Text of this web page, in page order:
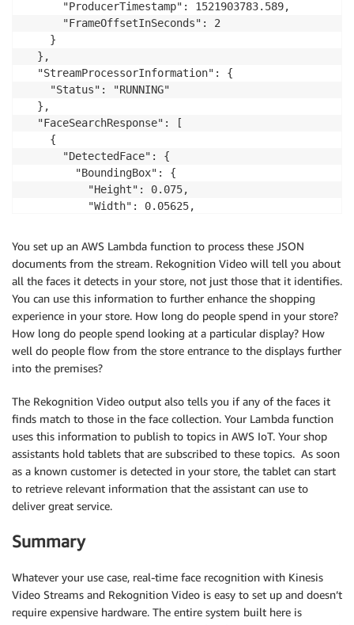
      "ProducerTimestamp": 1521903783.589,
      "FrameOffsetInSeconds": 2
    }
  },
  "StreamProcessorInformation": {
    "Status": "RUNNING"
  },
  "FaceSearchResponse": [
    {
      "DetectedFace": {
        "BoundingBox": {
          "Height": 0.075,
          "Width": 0.05625,
          "Top": 0.40833333
        },
        "Confidence": 99.975174,
        "Landmarks": [
          {
            "X": 0.4452057,
            "Y": 0.4395594,
            "Type": "eyeLeft"
          },
            "X": 0.46340984,
            "Y": 0.43744427,
            "Type": "eyeRight"
          },
          {
            "X": 0.45960626,
            "Y": 0.4526856,
          },
          {
            "X": 0.44958648,
            "Y": 0.4696949,
            "Type": "mouthLeft"
          },
You set up an AWS Lambda function to process these JSON
documents from the stream. Rekognition Video will tell you about
all the faces it detects in your store, not just those that it identifies.
You can use this information to further enhance the shopping
experience in your store. How long do people spend in your store?
How long do people spend looking at a particular display? How
well do people flow from the store entrance to the displays further
into the premises?
The Rekognition Video output also tells you if any of the faces it
finds match to those in the face collection. Your Lambda function
uses this information to publish to topics in AWS IoT. Your shop
assistants hold tablets that are subscribed to these topics. As soon
as a known customer is detected in your store, the tablet can start
to retrieve relevant information that the assistant can use to
deliver great service.
Summary
Whatever your use case, real-time face recognition with Kinesis
Video Streams and Rekognition Video is easy to set up and doesn’t
require expensive hardware. The entire system built here is